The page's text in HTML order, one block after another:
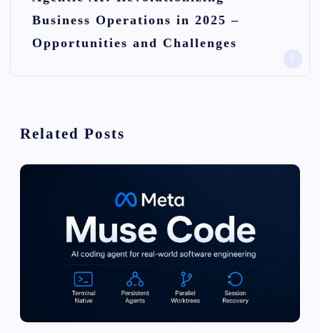
a
Business Operations in 2025 –
Opportunities and Challenges
Related Posts